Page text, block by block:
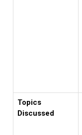
Topics
Discussed